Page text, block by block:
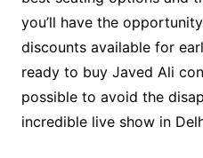
you’ll have the
discounts available for
ready to buy Javed Ali
possible to avoid the
incredible live show in